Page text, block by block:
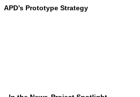
APD’s Prototype Strategy